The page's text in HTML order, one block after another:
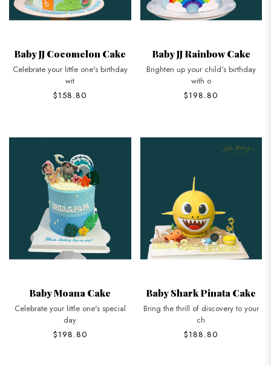
Baby JJ Cocomelon Cake
Celebrate your little one's birthday
wit
$158.80
Baby JJ Rainbow Cake
Brighten up your child's birthday
with o
$198.80
Baby Moana Cake
Celebrate your little one's special
day
$198.80
Baby Shark Pinata Cake
Bring the thrill of discovery to your
ch
$188.80